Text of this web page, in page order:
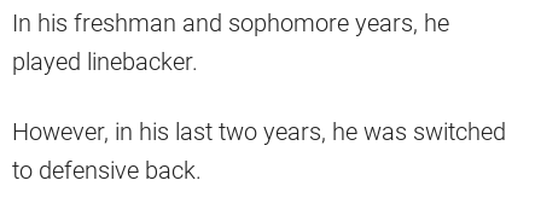
In his freshman and sophomore years, he
played linebacker.
However, in his last two years, he was switched
to defensive back.